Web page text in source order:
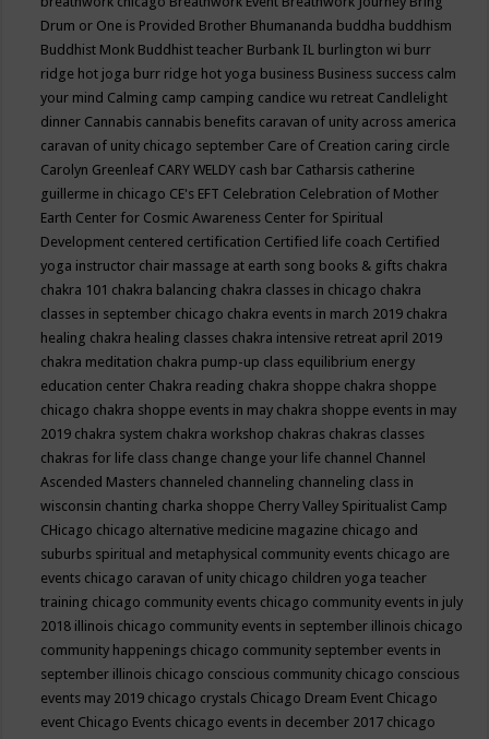
Drum or One is Provided Brother Bhumananda buddha buddhism
Buddhist Monk Buddhist teacher Burbank IL burlington wi burr
ridge hot joga burr ridge hot yoga business Business success calm
your mind Calming camp camping candice wu retreat Candlelight
dinner Cannabis cannabis benefits caravan of unity across america
caravan of unity chicago september Care of Creation caring circle
Carolyn Greenleaf CARY WELDY cash bar Catharsis catherine
guillerme in chicago CE's EFT Celebration Celebration of Mother
Earth Center for Cosmic Awareness Center for Spiritual
Development centered certification Certified life coach Certified
yoga instructor chair massage at earth song books & gifts chakra
chakra 101 chakra balancing chakra classes in chicago chakra
classes in september chicago chakra events in march 2019 chakra
healing chakra healing classes chakra intensive retreat april 2019
chakra meditation chakra pump-up class equilibrium energy
education center Chakra reading chakra shoppe chakra shoppe
chicago chakra shoppe events in may chakra shoppe events in may
2019 chakra system chakra workshop chakras chakras classes
chakras for life class change change your life channel Channel
Ascended Masters channeled channeling channeling class in
wisconsin chanting charka shoppe Cherry Valley Spiritualist Camp
CHicago chicago alternative medicine magazine chicago and
suburbs spiritual and metaphysical community events chicago are
events chicago caravan of unity chicago children yoga teacher
training chicago community events chicago community events in july
2018 illinois chicago community events in september illinois chicago
community happenings chicago community september events in
september illinois chicago conscious community chicago conscious
events may 2019 chicago crystals Chicago Dream Event Chicago
event Chicago Events chicago events in december 2017 chicago